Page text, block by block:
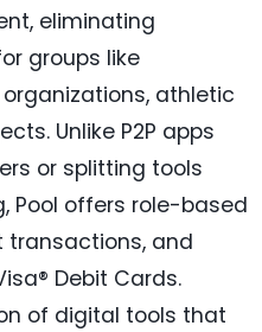
eliminating
groups like
athletic
Unlike P2P apps
or splitting tools
Pool offers role-based
transactions, and
Debit Cards.
of digital tools that